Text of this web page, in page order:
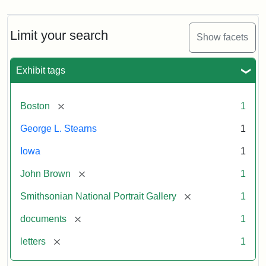
Limit your search Show facets
Exhibit tags
Boston [remove] 1
George L. Stearns 1
Iowa 1
John Brown [remove] 1
Smithsonian National Portrait Gallery [remove] 1
documents [remove] 1
letters [remove] 1